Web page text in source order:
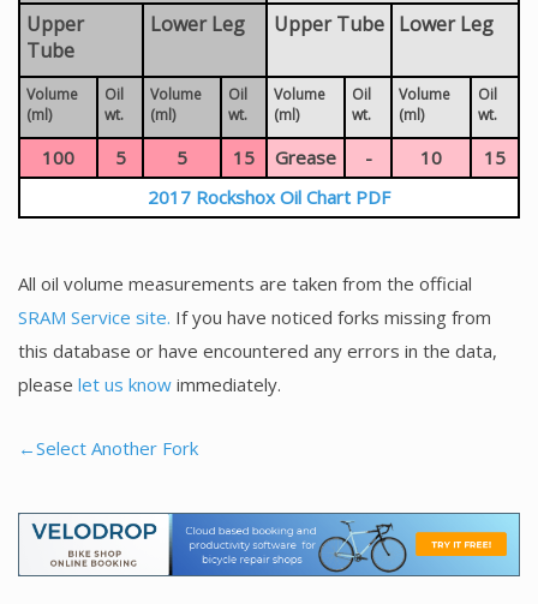
Upper
Tube
Lower Leg Upper Tube Lower Leg
Volume
(ml)
Oil
wt.
Volume
(ml)
Oil
wt.
Volume
(ml)
Oil
wt.
Volume
(ml)
Oil
wt.
100 5 5 15 Grease - 10
15
2017 Rockshox Oil Chart PDF
All oil volume measurements are taken from the official
SRAM Service site. If you have noticed forks missing from
this database or have encountered any errors in the data,
please let us know immediately.
←Select Another Fork